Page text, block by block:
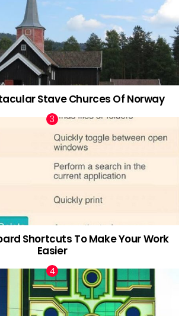
Stave Churces Of Norway
Shortcuts To Make Your Work
Easier